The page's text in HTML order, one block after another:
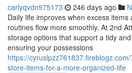
carlyqvdn975173 246 days ago
Daily life improves when excess
routines flow more smoothly. At 2nd
storage options that support a tidy
ensuring your possessions
https://
store-items-for-a-more-organized-life